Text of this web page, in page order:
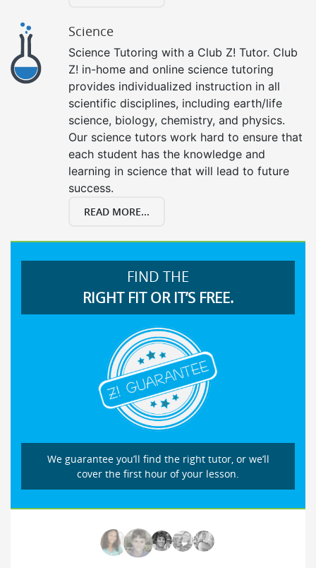
Science
Science Tutoring with a Club Z! Tutor. Club
Z! in-home and online science tutoring
provides individualized instruction in all
scientific disciplines, including earth/life
science, biology, chemistry, and physics.
Our science tutors work hard to ensure that
each student has the knowledge and
learning in science that will lead to future
success.
READ MORE...
FIND THE
RIGHT FIT OR IT’S FREE.
We guarantee you’ll find the right tutor, or we’ll
cover the first hour of your lesson.